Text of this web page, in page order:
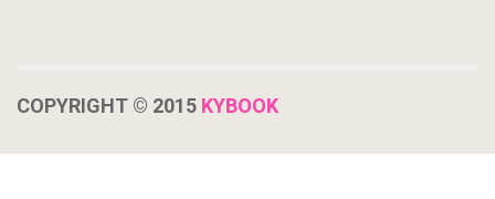
COPYRIGHT © 2015 KYBOOK